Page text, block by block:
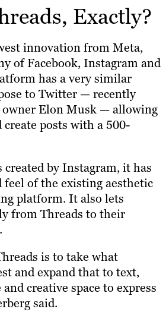
Exactly?
innovation from Meta,
of Facebook, Instagram and
has a very similar
to Twitter — recently
owner Elon Musk — allowing
create posts with a 500-
created by Instagram, it has
feel of the existing aesthetic
platform. It also lets
from Threads to their
is to take what
and expand that to text,
creative space to express
said.